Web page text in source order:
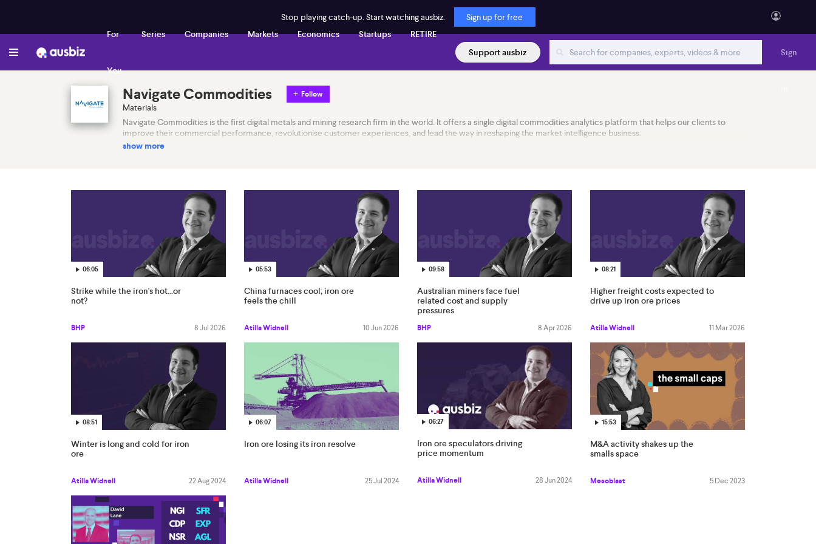
Stop playing catch-up. Start watching ausbiz.
Sign up for free
For
You
Series Companies Markets Economics Startups
RETIRE
Support ausbiz
Sign
Navigate Commodities
Materials
Follow
Navigate Commodities is the first digital metals and mining research firm in the world. It offers a single digital commodities analytics platform that helps our clients to
improve their commercial performance, revolutionise customer experiences, and lead the way in reshaping the market intelligence business.
show more
06:05
Strike while the iron's hot...or
not?
BHP 8 Jul 2026
05:53
China furnaces cool; iron ore
feels the chill
Atilla Widnell 10 Jun 2026
09:58
Australian miners face fuel
related cost and supply
pressures
BHP 8 Apr 2026
08:21
Higher freight costs expected to
drive up iron ore prices
Atilla Widnell 11 Mar 2026
08:51
Winter is long and cold for iron
ore
Atilla Widnell 22 Aug 2024
06:07
Iron ore losing its iron resolve
Atilla Widnell 25 Jul 2024
06:27
Iron ore speculators driving
price momentum
Atilla Widnell 28 Jun 2024
15:53
M&A activity shakes up the
smalls space
Mesoblast 5 Dec 2023